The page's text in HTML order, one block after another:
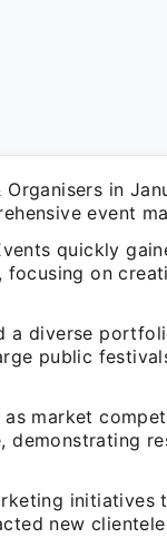
in
event
quickly
on
a diverse
public
market
initiatives
new